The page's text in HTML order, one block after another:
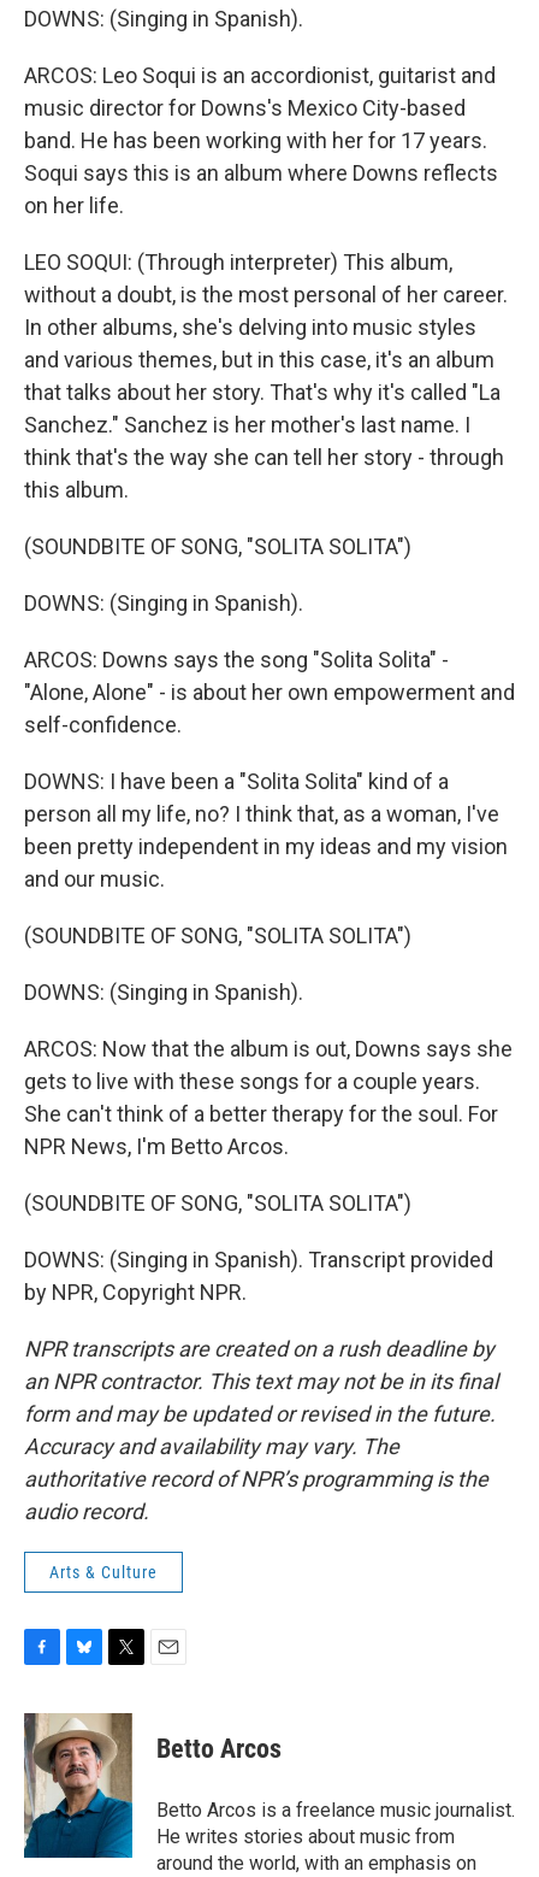
DOWNS: (Singing in Spanish).
ARCOS: Leo Soqui is an accordionist, guitarist and
music director for Downs's Mexico City-based
band. He has been working with her for 17 years.
Soqui says this is an album where Downs reflects
on her life.
LEO SOQUI: (Through interpreter) This album,
without a doubt, is the most personal of her career.
In other albums, she's delving into music styles
and various themes, but in this case, it's an album
that talks about her story. That's why it's called "La
Sanchez." Sanchez is her mother's last name. I
think that's the way she can tell her story - through
this album.
(SOUNDBITE OF SONG, "SOLITA SOLITA")
DOWNS: (Singing in Spanish).
ARCOS: Downs says the song "Solita Solita" -
"Alone, Alone" - is about her own empowerment and
self-confidence.
DOWNS: I have been a "Solita Solita" kind of a
person all my life, no? I think that, as a woman, I've
been pretty independent in my ideas and my vision
and our music.
(SOUNDBITE OF SONG, "SOLITA SOLITA")
DOWNS: (Singing in Spanish).
ARCOS: Now that the album is out, Downs says she
gets to live with these songs for a couple years.
She can't think of a better therapy for the soul. For
NPR News, I'm Betto Arcos.
(SOUNDBITE OF SONG, "SOLITA SOLITA")
DOWNS: (Singing in Spanish). Transcript provided
by NPR, Copyright NPR.
NPR transcripts are created on a rush deadline by
an NPR contractor. This text may not be in its final
form and may be updated or revised in the future.
Accuracy and availability may vary. The
authoritative record of NPR’s programming is the
audio record.
Arts & Culture
c
e
b
o
o
k
u
e
s
k
y
i
t
t
r
Betto Arcos
Betto Arcos is a freelance music journalist.
He writes stories about music from
around the world, with an emphasis on